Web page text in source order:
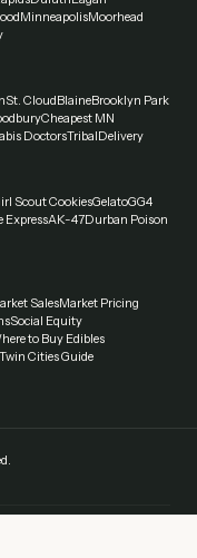
MinneapolisMoorhead
St. CloudBlaineBrooklyn Park
Cheapest MN
DoctorsTribalDelivery
Scout CookiesGelatoGG4
ExpressAK-47Durban Poison
SalesMarket Pricing
Social Equity
to Buy Edibles
Twin Cities Guide